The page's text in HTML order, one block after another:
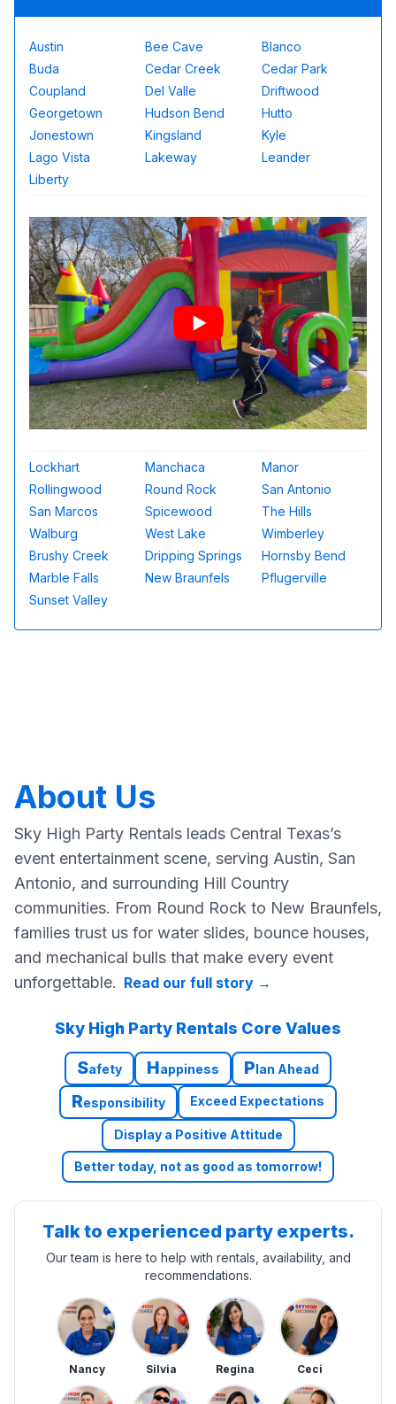
Austin Bee Cave
Blanco
Buda
Cedar Creek
Cedar Park
Coupland
Del Valle
Driftwood
Georgetown
Hudson Bend
Hutto
Jonestown
Kingsland
Kyle
Lago Vista
Lakeway
Leander
Liberty
Lockhart Manchaca
Manor
Rollingwood
Round Rock
San Antonio
San Marcos
Spicewood
The Hills
Walburg
West Lake
Wimberley
Brushy Creek
Dripping Springs
Hornsby Bend
Marble Falls
New Braunfels
Pflugerville
Sunset Valley
About Us
Sky High Party Rentals leads Central Texas’s
event entertainment scene, serving Austin, San
Antonio, and surrounding Hill Country
communities. From Round Rock to New Braunfels,
families trust us for water slides, bounce houses,
and mechanical bulls that make every event
unforgettable. Read our full story →
Sky High Party Rentals Core Values
Safety Happiness Plan Ahead
Responsibility Exceed Expectations
Display a Positive Attitude
Better today, not as good as tomorrow!
Talk to experienced party experts.
Our team is here to help with rentals, availability, and
recommendations.
Nancy Silvia Regina Ceci